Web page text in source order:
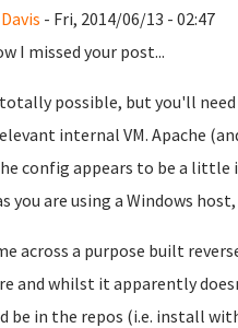
- Fri, 2014/06/13 - 02:47
I missed your post...
totally possible, but you'll
internal VM. Apache
config appears to be a little
you are using a Windows
across a purpose built
and whilst it apparently
be in the repos (i.e. install